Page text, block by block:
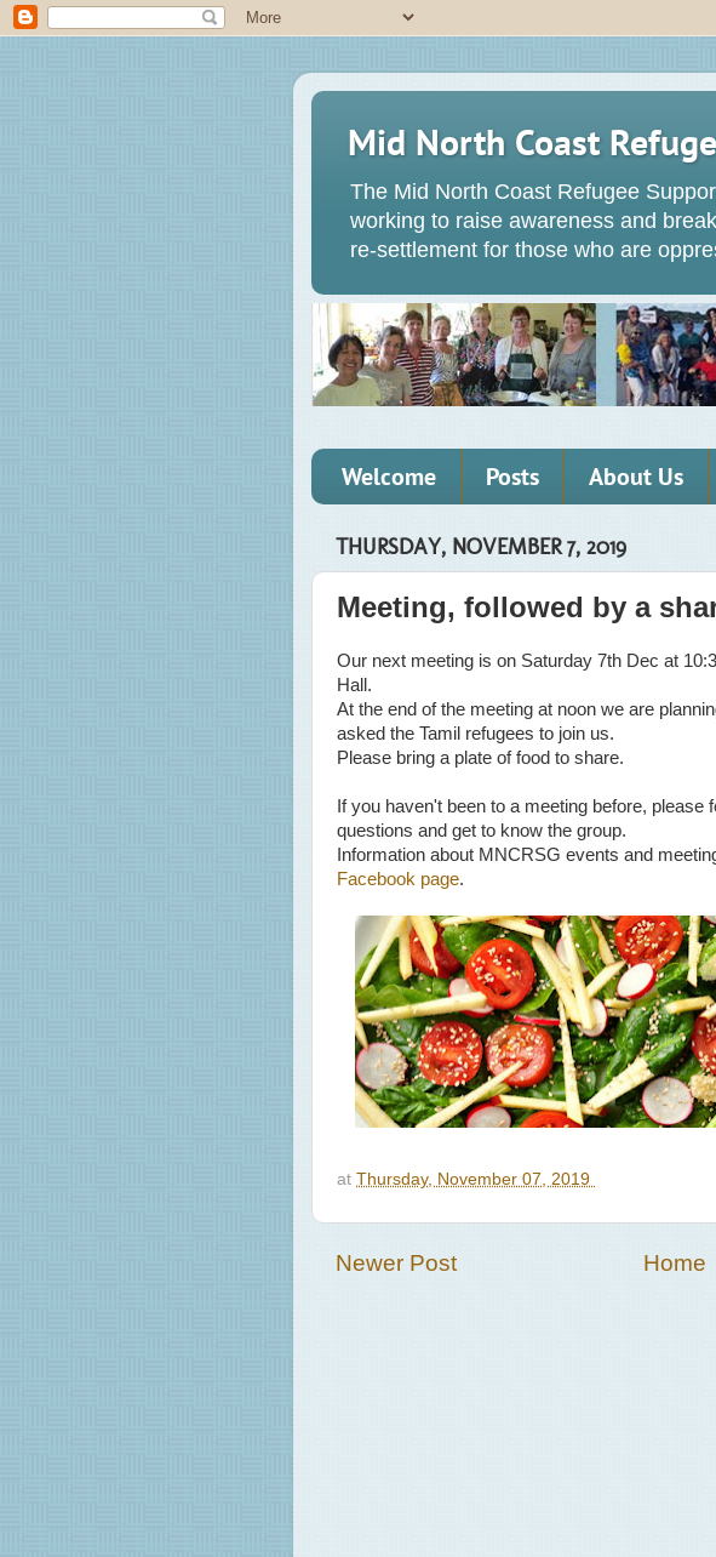
Mid North Coast
The Mid North Coast Refugee
working to raise awareness and
re-settlement for those who are
Welcome Posts About Us
THURSDAY, NOVEMBER 7, 2019
Meeting, followed by a
Our next meeting is on Saturday 7th Dec at
Hall.
At the end of the meeting at noon we are
asked the Tamil refugees to join us.
Please bring a plate of food to share.
If you haven't been to a meeting before, please
questions and get to know the group.
Information about MNCRSG events and
Facebook page.
at Thursday, November 07, 2019
Newer Post Home